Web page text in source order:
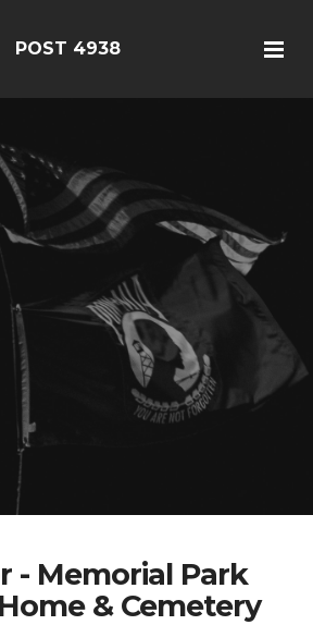
POST 4938
- Memorial Park
& Cemetery